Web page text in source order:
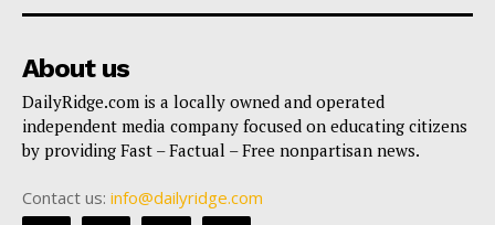
About us
DailyRidge.com is a locally owned and operated
independent media company focused on educating citizens
by providing Fast – Factual – Free nonpartisan news.
Contact us: info@dailyridge.com